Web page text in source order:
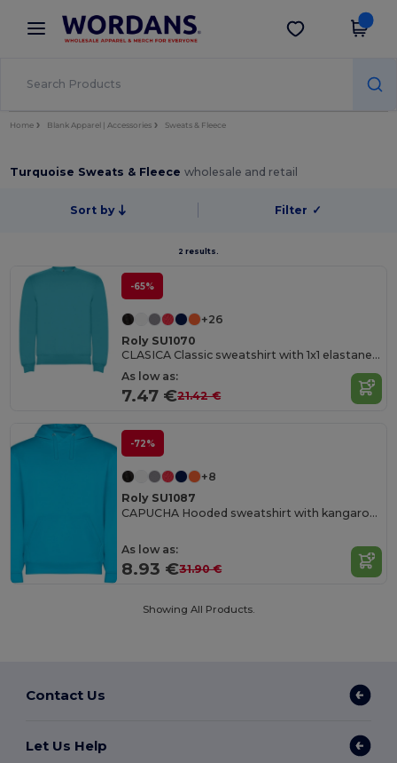
× Wordans App
Better prices on app!
Get the app
Home Blank Apparel | Accessories Sweats & Fleece
Turquoise Sweats & Fleecewholesale and retail
Sort by Filter ✓
2 results.
-65%
+26
Roly SU1070
CLASICA Classic sweatshirt with 1x1 elastane rib in collar
As low as:
7.47 €21.42 €
-72%
+8
Roly SU1087
CAPUCHA Hooded sweatshirt with kangaroo style pocket and flat adjustable drawcord
As low as:
8.93 €31.90 €
Showing All Products.
Contact Us
Let Us Help